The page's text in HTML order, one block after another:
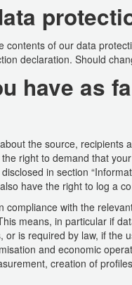
contents of our data
declaration. Should
have as
the source,
right to demand that
in section
have the right to log a
compliance with the
means, in particular if
is required by law, if
and economic
creation of